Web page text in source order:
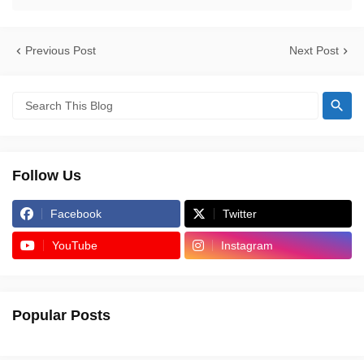
Previous Post Next Post
Follow Us
Facebook Twitter
YouTube Instagram
Popular Posts